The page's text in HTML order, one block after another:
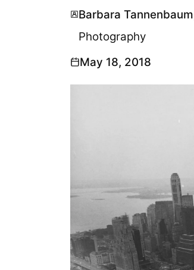
Barbara Tannenbaum
Photography
May 18, 2018